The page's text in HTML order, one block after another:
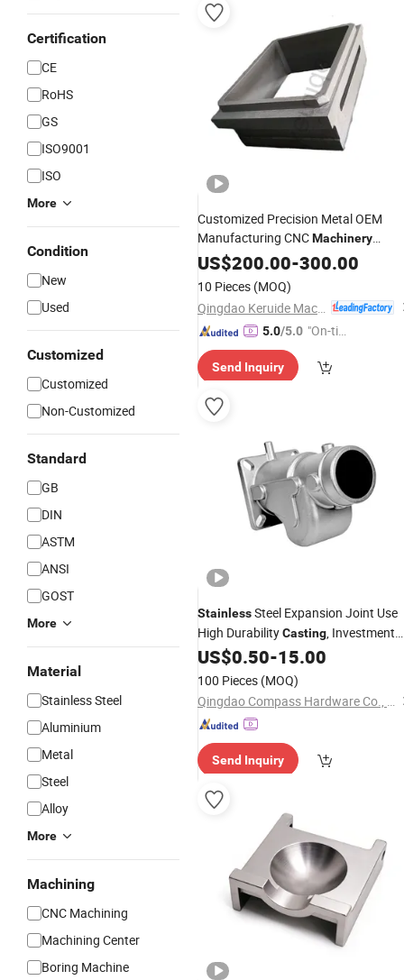
Certification
CE
RoHS
GS
ISO9001
ISO
More
Condition
New
Used
Customized
Customized
Non-Customized
Standard
GB
DIN
ASTM
ANSI
GOST
More
Material
Stainless Steel
Aluminium
Metal
Steel
Alloy
More
Machining
CNC Machining
Machining Center
Boring Machine
Customized Precision Metal OEM
Manufacturing CNCMachinery
Hardware Aluminum Carbon Steel
Spare Parts Die Lost Wax
US$200.00-300.00
10 Pieces (MOQ)
5.0/5.0 "On-tim
ry"
Send Inquiry
StainlessSteel Expansion Joint Use
High DurabilityCasting, Investment
Casting Machinery Part
US$0.50-15.00
100 Pieces (MOQ)
Qingdao Compass Hardware Co., Ltd.
Send Inquiry